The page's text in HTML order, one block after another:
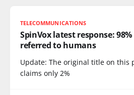
TELECOMMUNICATIONS
SpinVox latest response:
referred to humans
Update: The original title on this
claims only 2%